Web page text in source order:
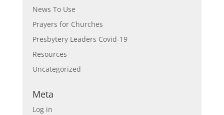
News To Use
Prayers for Churches
Presbytery Leaders Covid-19
Resources
Uncategorized
Meta
Log in